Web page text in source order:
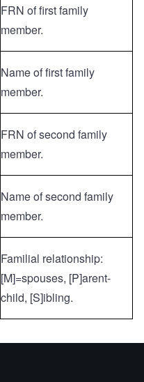
FRN of first family
member.
Name of first family
member.
FRN of second family
member.
Name of second family
member.
Familial relationship:
[M]=spouses, [P]arent-
child, [S]ibling.